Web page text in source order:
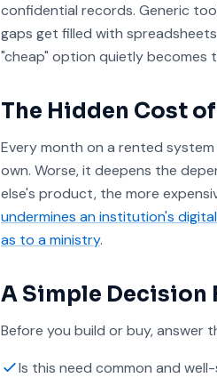
confidential records. Generic
gaps get filled with
"cheap" option quietly becomes
The Hidden Cost
Every month on a rented
own. Worse, it deepens the
else's product, the more
undermines an institution's
as to a ministry.
A Simple Decision
Before you build or buy, answer
Is this need common and